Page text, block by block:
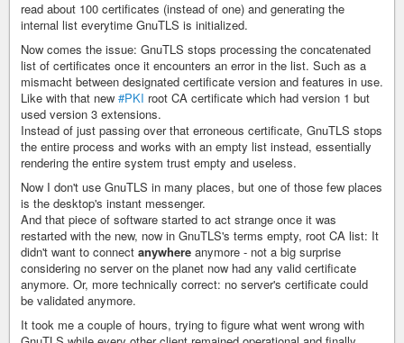
read about 100 certificates (instead of one) and generating the
internal list everytime GnuTLS is initialized.
Now comes the issue: GnuTLS stops processing the concatenated
list of certificates once it encounters an error in the list. Such as a
mismacht between designated certificate version and features in use.
Like with that new #PKI root CA certificate which had version 1 but
used version 3 extensions.
Instead of just passing over that erroneous certificate, GnuTLS stops
the entire process and works with an empty list instead, essentially
rendering the entire system trust empty and useless.
Now I don't use GnuTLS in many places, but one of those few places
is the desktop's instant messenger.
And that piece of software started to act strange once it was
restarted with the new, now in GnuTLS's terms empty, root CA list: It
didn't want to connect anywhere anymore - not a big surprise
considering no server on the planet now had any valid certificate
anymore. Or, more technically correct: no server's certificate could
be validated anymore.
It took me a couple of hours, trying to figure what went wrong with